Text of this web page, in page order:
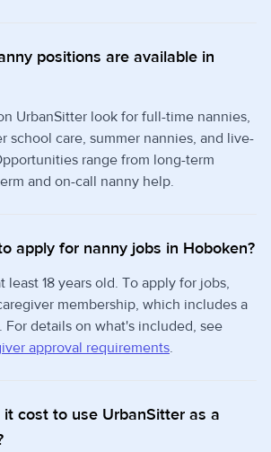
positions are available in
UrbanSitter look for full-time nannies,
school care, summer nannies, and live-
range from long-term
and on-call nanny help.
apply for nanny jobs in Hoboken?
18 years old. To apply for jobs,
membership, which includes a
For details on what's included, see
approval requirements.
cost to use UrbanSitter as a